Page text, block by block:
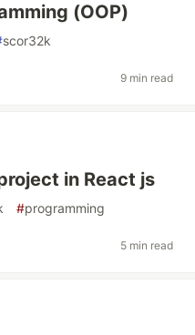
(OOP)
scor32k
9 min read
in React js
#programming
5 min read